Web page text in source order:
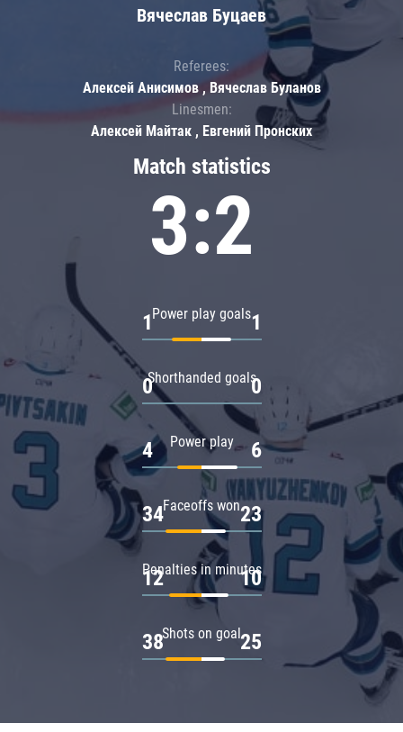
Match statistics
3:2
Power play goals
1 1
Shorthanded goals
0 0
Power play
4 6
Faceoffs won
34 23
Penalties in minutes
12 10
Shots on goal
38 25
Вячеслав Буцаев
Referees:
Алексей Анисимов , Вячеслав Буланов
Linesmen:
Алексей Майтак , Евгений Пронских